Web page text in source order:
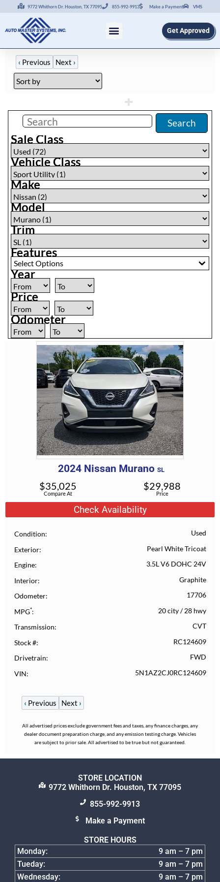
9772 Whithorn Dr. Houston, TX 77095 855-992-9913 Make a Payment VMS
Get Approved
‹ Previous Next ›
Search
Sale Class
Vehicle Class
Make
Model
Trim
Features
Select Options
Year
Price
Odometer
2024 Nissan Murano SL
Compare At
$35,025
Price
$29,988
Check Availability
Condition Used
Exterior Pearl White Tricoat
Engine 3.5L V6 DOHC 24V
Interior Graphite
Odometer 17706
MPG* 20 city/28 hwy
Transmission CVT
Stock # RC124609
Drivetrain FWD
VIN 5N1AZ2CJ0RC124609
‹ Previous Next ›
All advertised prices exclude government fees and taxes, any finance charges, any
dealer document preparation charge, and any emission testing charge. Vehicles
are subject to prior sale. All advertised to be true but not guaranteed.
STORE LOCATION
9772 Whithorn Dr. Houston, TX 77095
855-992-9913
Make a Payment
STORE HOURS
Monday:
9 am – 7 pm
Tueday:
9 am – 7 pm
Wednesday:
9 am – 7 pm